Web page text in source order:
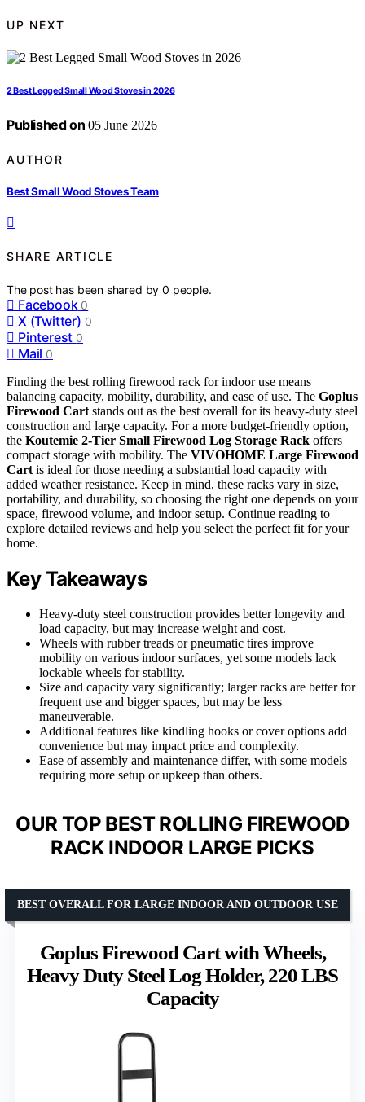
UP NEXT
2 Best Legged Small Wood Stoves in 2026
Published on 05 June 2026
AUTHOR
Best Small Wood Stoves Team
SHARE ARTICLE
The post has been shared by0 people.
Facebook 0
X (Twitter) 0
Pinterest 0
Mail 0
Finding the best rolling firewood rack for indoor use means
balancing capacity, mobility, durability, and ease of use. The Goplus
Firewood Cart stands out as the best overall for its heavy-duty steel
construction and large capacity. For a more budget-friendly option,
the Koutemie 2-Tier Small Firewood Log Storage Rack offers
compact storage with mobility. The VIVOHOME Large Firewood
Cart is ideal for those needing a substantial load capacity with
added weather resistance. Keep in mind, these racks vary in size,
portability, and durability, so choosing the right one depends on your
space, firewood volume, and indoor setup. Continue reading to
explore detailed reviews and help you select the perfect fit for your
home.
Key Takeaways
Heavy-duty steel construction provides better longevity and
load capacity, but may increase weight and cost.
Wheels with rubber treads or pneumatic tires improve
mobility on various indoor surfaces, yet some models lack
lockable wheels for stability.
Size and capacity vary significantly; larger racks are better for
frequent use and bigger spaces, but may be less
maneuverable.
Additional features like kindling hooks or cover options add
convenience but may impact price and complexity.
Ease of assembly and maintenance differ, with some models
requiring more setup or upkeep than others.
OUR TOP BEST ROLLING FIREWOOD
RACK INDOOR LARGE PICKS
Goplus Firewood Cart with Wheels,
Heavy Duty Steel Log Holder, 220 LBS
Capacity
BEST OVERALL FOR LARGE INDOOR AND OUTDOOR USE